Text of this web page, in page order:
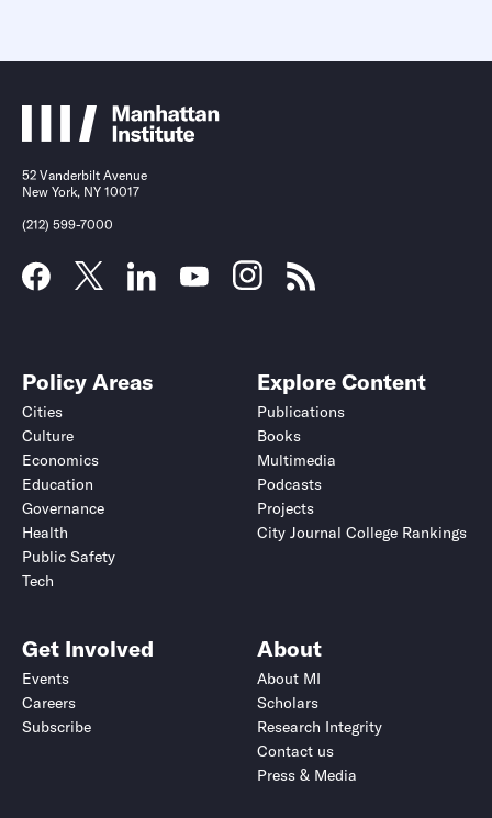
52 Vanderbilt Avenue
New York, NY 10017
(212) 599-7000
Policy Areas
Cities
Culture
Economics
Education
Governance
Health
Public Safety
Tech
Explore Content
Publications
Books
Multimedia
Podcasts
Projects
City Journal College Rankings
Get Involved
Events
Careers
Subscribe
About
About MI
Scholars
Research Integrity
Contact us
Press & Media